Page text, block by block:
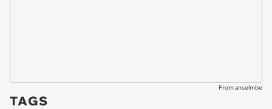
From anselmbe
TAGS